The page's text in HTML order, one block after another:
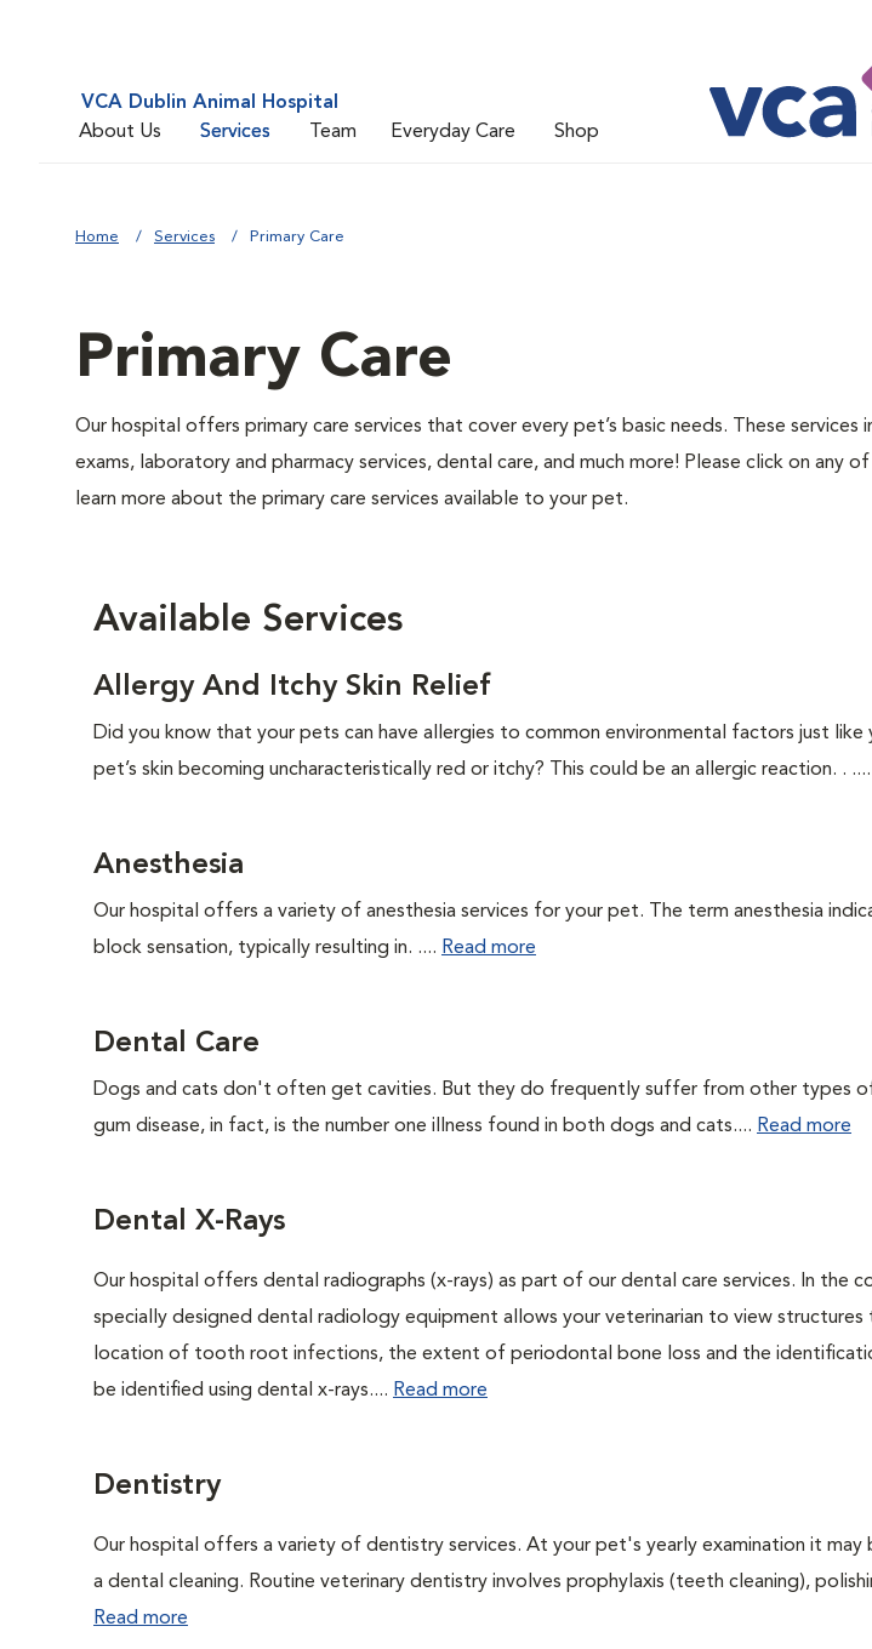
VCA Dublin Animal Hospital
About Us
Services Team Everyday Care Shop
Home Services Primary Care
Primary Care
Our hospital offers primary care services that cover every pet’s basic needs. These services
exams, laboratory and pharmacy services, dental care, and much more! Please click on any
learn more about the primary care services available to your pet.
Available Services
Allergy And Itchy Skin Relief
Did you know that your pets can have allergies to common environmental factors just
pet’s skin becoming uncharacteristically red or itchy? This could be an allergic reaction. . ....
Anesthesia
Our hospital offers a variety of anesthesia services for your pet. The term anesthesia
block sensation, typically resulting in. .... Read more
Dental Care
Dogs and cats don't often get cavities. But they do frequently suffer from other types
gum disease, in fact, is the number one illness found in both dogs and cats.... Read more
Dental X-Rays
Our hospital offers dental radiographs (x-rays) as part of our dental care services. In the
specially designed dental radiology equipment allows your veterinarian to view
location of tooth root infections, the extent of periodontal bone loss and the
be identified using dental x-rays.... Read more
Dentistry
Our hospital offers a variety of dentistry services. At your pet's yearly examination it
a dental cleaning. Routine veterinary dentistry involves prophylaxis (teeth cleaning),
Read more